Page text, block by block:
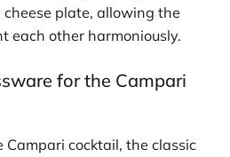
cheese plate, allowing the
each other harmoniously.
for the Campari
cocktail, the classic